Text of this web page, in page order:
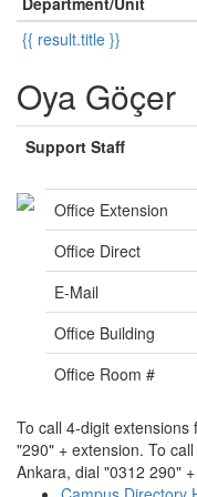
{{ result.title }}
Oya Göçer
Support Staff
Office Extension
Office Direct
E-Mail
Office Building
Office Room #
To call 4-digit
"290" + extension. To
Ankara, dial "0312 290"